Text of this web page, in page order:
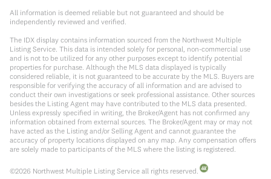
All information is deemed reliable but not guaranteed and should be
independently reviewed and verified.
The IDX display contains information sourced from the Northwest Multiple
Listing Service. This data is intended solely for personal, non-commercial use
and is not to be utilized for any other purposes except to identify potential
properties for purchase. Although the MLS data displayed is typically
considered reliable, it is not guaranteed to be accurate by the MLS. Buyers are
responsible for verifying the accuracy of all information and are advised to
conduct their own investigations or seek professional assistance. Other sources
besides the Listing Agent may have contributed to the MLS data presented.
Unless expressly specified in writing, the Broker/Agent has not confirmed any
information obtained from external sources. The Broker/Agent may or may not
have acted as the Listing and/or Selling Agent and cannot guarantee the
accuracy of property locations displayed on any map. Any compensation offers
are solely made to participants of the MLS where the listing is registered.
©2026 Northwest Multiple Listing Service all rights reserved.